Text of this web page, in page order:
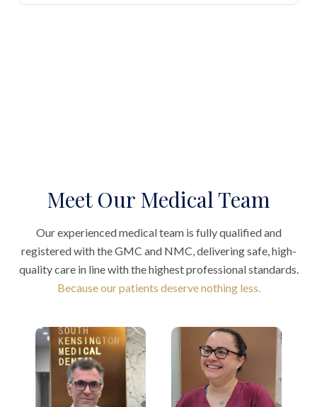
Meet Our Medical Team
Our experienced medical team is fully qualified and
registered with the GMC and NMC, delivering safe, high-
quality care in line with the highest professional standards.
Because our patients deserve nothing less.